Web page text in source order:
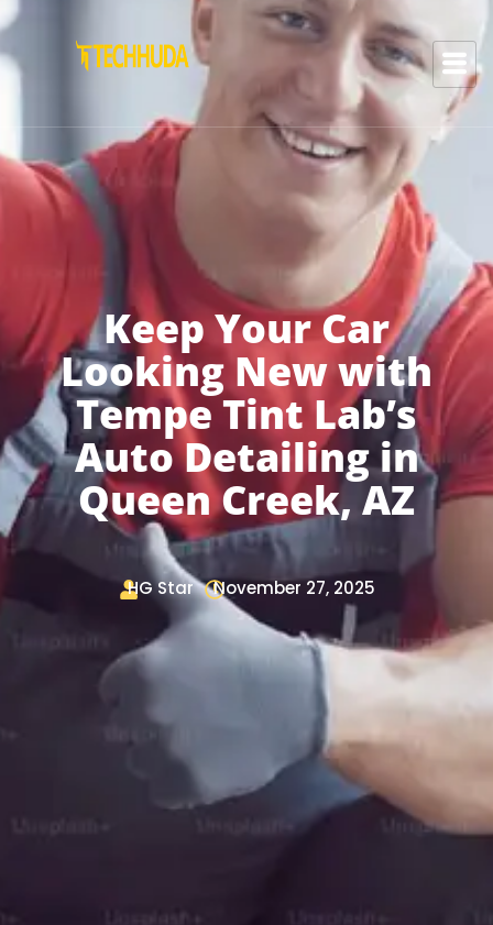
Keep Your Car
Looking New with
Tempe Tint Lab’s
Auto Detailing in
Queen Creek, AZ
HG Star November 27, 2025